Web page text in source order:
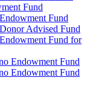
Fund
Fund
Advised Fund
Fund for
Endowment Fund
Endowment Fund